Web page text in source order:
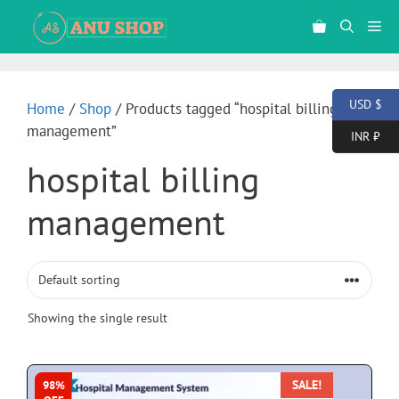
Home / Shop / Products tagged “hospital billing
management”
hospital billing
management
Showing the single result
98%
SALE!
USD $
INR ₹